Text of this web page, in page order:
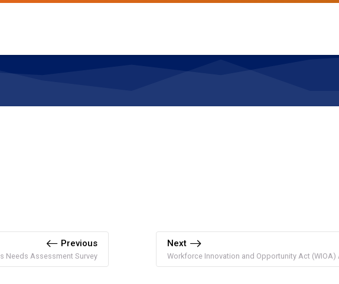
Previous
Needs Assessment Survey
Next
Workforce Innovation and Opportunity Act